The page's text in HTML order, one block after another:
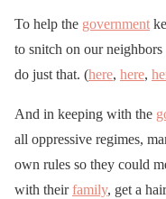
To help the government
to snitch on our
do just that. (here, here,
And in keeping with the
all oppressive regimes,
own rules so they could
with theirfamily, get a